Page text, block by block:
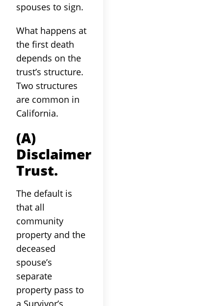
spouses to sign.
What happens at
the first death
depends on the
trust’s structure.
Two structures
are common in
California.
(a)
Disclaimer
Trust.
The default is
that all
community
property and the
deceased
spouse’s
separate
property pass to
a Survivor’s